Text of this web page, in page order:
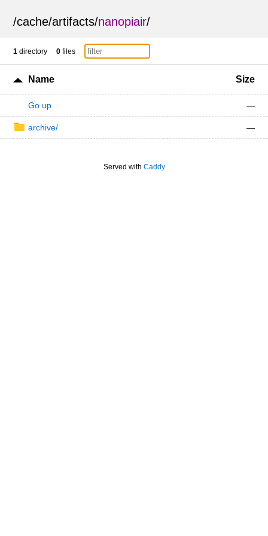
/cache/artifacts/nanopiair/
1 directory 0 files
Name Size
Go up —
archive/ —
Served with Caddy